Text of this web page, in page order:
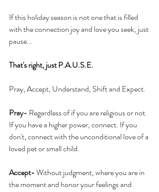
If this holiday season is not one that is filled
with the connection joy and love you seek, just
pause...
That's right, just P.A.U.S.E.
Pray, Accept, Understand, Shift and Expect.
Pray- Regardless of if you are religious or not.
If you have a higher power, connect. If you
don't, connect with the unconditional love of a
loved pet or small child.
Accept- Without judgment, where you are in
the moment and honor your feelings and